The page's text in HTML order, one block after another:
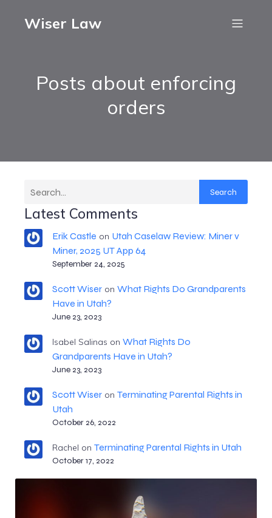
Wiser Law
Posts about enforcing
orders
Search
Latest Comments
Erik Castle on Utah Caselaw Review: Miner v
Miner, 2025 UT App 64
September 24, 2025
Scott Wiseron What Rights Do Grandparents
Have in Utah?
June 23, 2023
Isabel Salinas on What Rights Do
Grandparents Have in Utah?
June 23, 2023
Scott Wiseron Terminating Parental Rights in
Utah
October 26, 2022
Rachel on Terminating Parental Rights in Utah
October 17, 2022